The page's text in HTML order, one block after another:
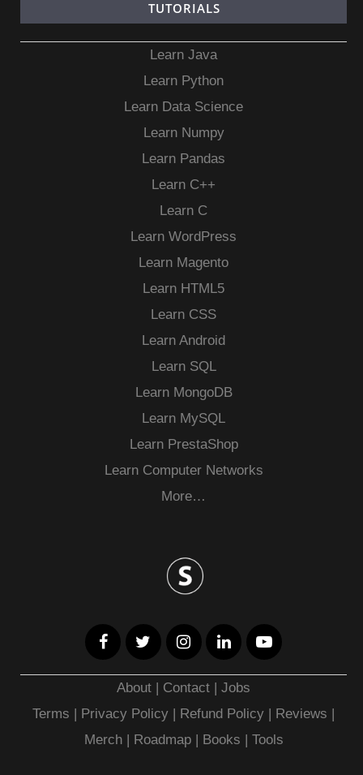
TUTORIALS
Learn Java
Learn Python
Learn Data Science
Learn Numpy
Learn Pandas
Learn C++
Learn C
Learn WordPress
Learn Magento
Learn HTML5
Learn CSS
Learn Android
Learn SQL
Learn MongoDB
Learn MySQL
Learn PrestaShop
Learn Computer Networks
More…
About | Contact |Jobs
Terms | Privacy Policy | Refund Policy | Reviews |
Merch| Roadmap| Books | Tools